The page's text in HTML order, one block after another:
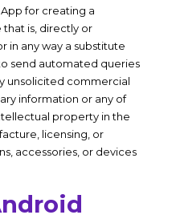
for creating a
is, directly or
in any way a substitute
send automated queries
unsolicited commercial
information or any of
property in the
licensing, or
accessories, or devices